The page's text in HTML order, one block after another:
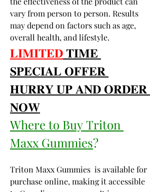
vary from person to person. Results
may depend on factors such as age,
overall health, and lifestyle.
𝐋𝐈𝐌𝐈𝐓𝐄𝐃 𝐓𝐈𝐌𝐄
𝐒𝐏𝐄𝐂𝐈𝐀𝐋 𝐎𝐅𝐅𝐄𝐑
𝐇𝐔𝐑𝐑𝐘 𝐔𝐏 𝐀𝐍𝐃 𝐎𝐑𝐃𝐄𝐑
𝐍𝐎𝐖
Where to Buy Triton
Maxx Gummies?
Triton Maxx Gummies  is available for
purchase online, making it accessible